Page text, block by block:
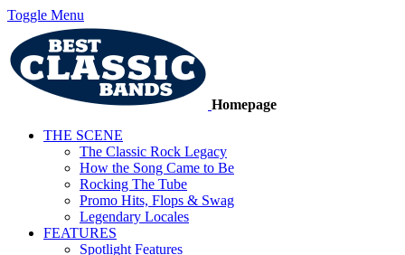
Toggle Menu
Homepage
THE SCENE
The Classic Rock Legacy
How the Song Came to Be
Rocking The Tube
Promo Hits, Flops & Swag
Legendary Locales
FEATURES
Spotlight Features